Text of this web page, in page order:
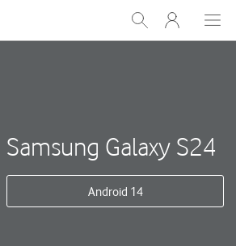
Show
Search
My
One
Samsung Galaxy S24
Android 14